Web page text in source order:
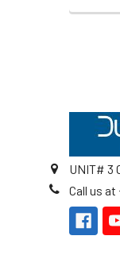
UNIT# 3
Call us at